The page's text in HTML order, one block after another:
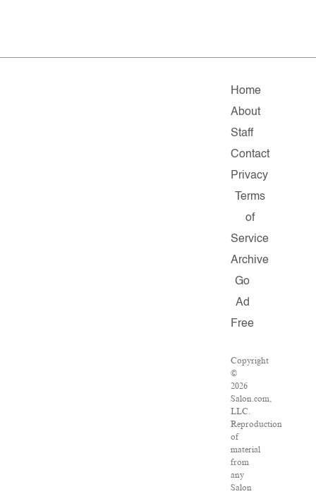
Home
About
Staff
Contact
Privacy
Terms
of
Service
Archive
Go
Ad
Free
Copyright
©
2026
Salon.com,
LLC.
Reproduction
of
material
from
any
Salon